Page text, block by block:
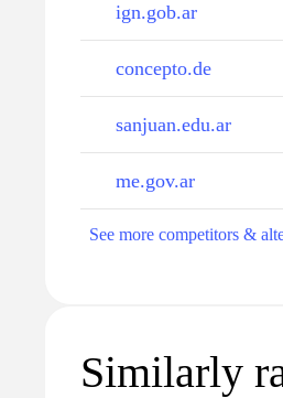
ign.gob.ar
concepto.de
sanjuan.edu.ar
me.gov.ar
See more competitors &
Similarly